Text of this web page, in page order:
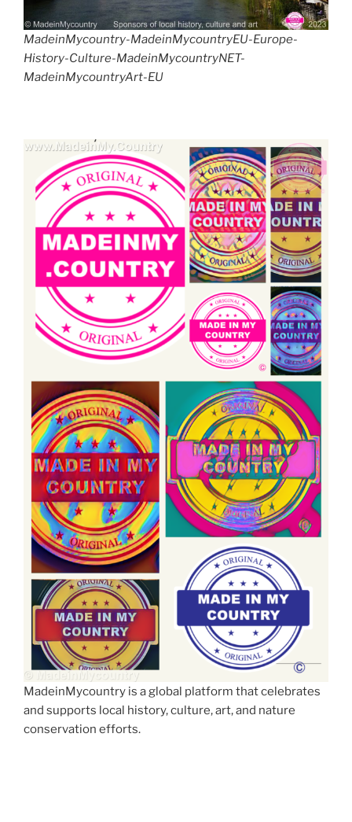
MadeinMycountry-MadeinMycountryEU-Europe-
History-Culture-MadeinMycountryNET-
MadeinMycountryArt-EU
MadeinMycountry is a global platform that celebrates
and supports local history, culture, art, and nature
conservation efforts.